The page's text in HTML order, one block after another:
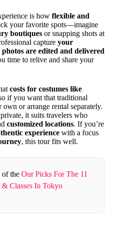
is how flexible and
your favorite spots—imagine
boutiques or snapping shots at
capture your
photos are edited and delivered
time to relive and share your
costs for costumes like
if you want that traditional
or arrange rental separately.
it suits travelers who
customized locations. If you’re
experience with a focus
, this tour fits well.
the Our Picks For The 11
& Classes In Tokyo